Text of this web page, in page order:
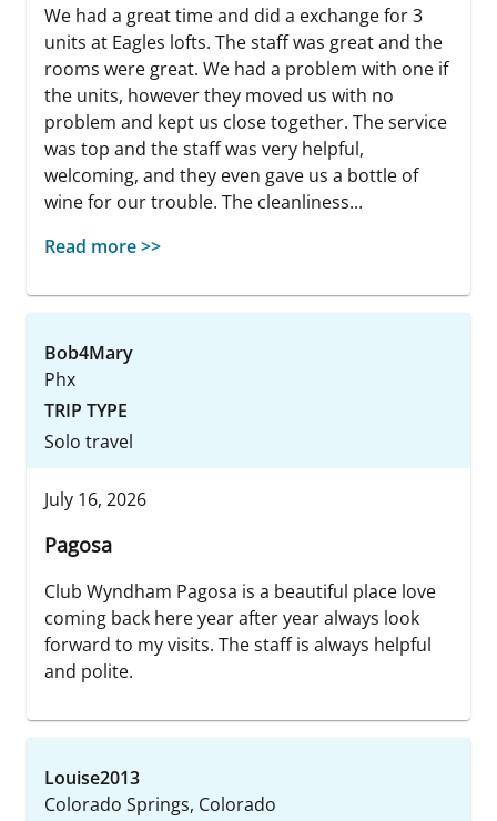
We had a great time and did a exchange for 3
units at Eagles lofts. The staff was great and the
rooms were great. We had a problem with one if
the units, however they moved us with no
problem and kept us close together. The service
was top and the staff was very helpful,
welcoming, and they even gave us a bottle of
wine for our trouble. The cleanliness...
Read more >>
Bob4Mary
Phx
TRIP TYPE
Solo travel
July 16, 2026
Pagosa
Club Wyndham Pagosa is a beautiful place love
coming back here year after year always look
forward to my visits. The staff is always helpful
and polite.
Louise2013
Colorado Springs, Colorado